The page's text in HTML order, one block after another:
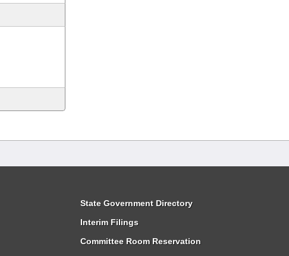
State Government Directory
Interim Filings
Committee Room Reservation